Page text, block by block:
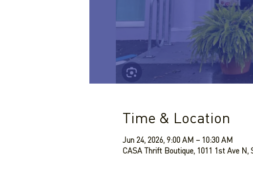
Time & Location
Jun 24, 2026, 9:00 AM – 10:30 AM
CASA Thrift Boutique, 1011 1st Ave N,